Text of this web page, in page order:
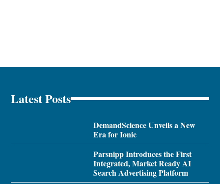
Latest Posts
DemandScience Unveils a New
Era for Ionic
Parsnipp Introduces the First
Integrated, Market Ready AI
Search Advertising Platform